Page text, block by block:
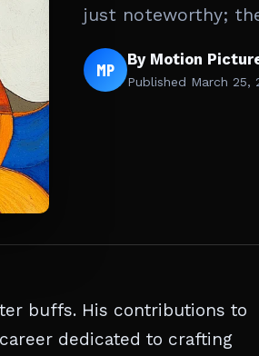
just noteworthy;
MP By Motion
Published March 25,
buffs. His contributions to
dedicated to crafting